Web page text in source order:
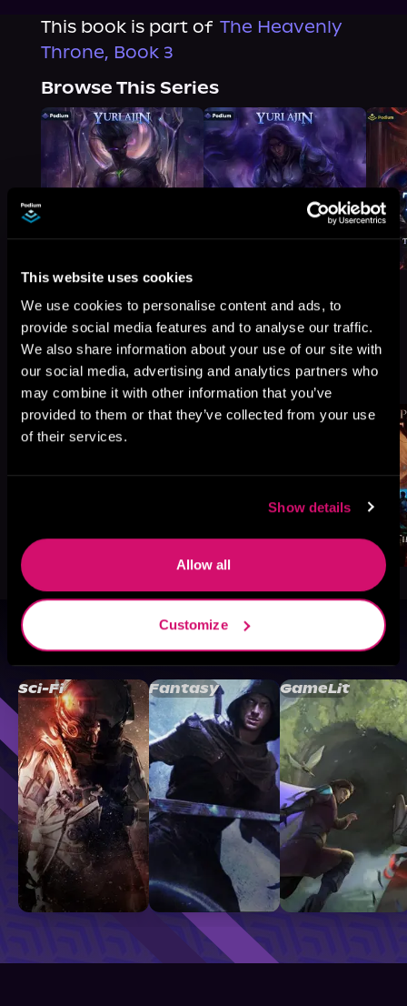
This website uses cookies
We use cookies to personalise content and ads, to
provide social media features and to analyse our traffic.
We also share information about your use of our site with
our social media, advertising and analytics partners who
may combine it with other information that you’ve
provided to them or that they’ve collected from your use
of their services.
Show details
Allow all
Customize
This book is part of The Heavenly
Throne, Book 3
Browse This Series
More Titles You Might
See All>
Browse By Genre
Sci-Fi Fantasy GameLit